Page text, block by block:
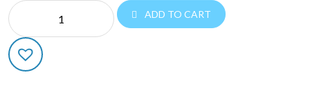
DESIGNER
LATEX:09887
quantity
ADD TO CART